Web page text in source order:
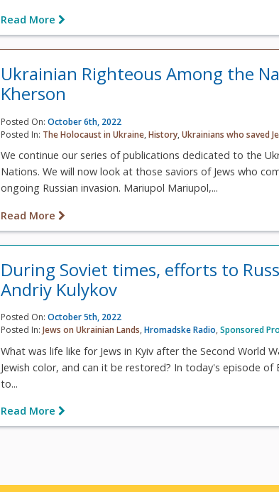
Read More
Ukrainian Righteous Among the
Kherson
Posted On:October 6th, 2022
Posted In: The Holocaust in Ukraine,History,Ukrainians who saved
We continue our series of publications dedicated to the
Nations. We will now look at those saviors of Jews who
ongoing Russian invasion. Mariupol Mariupol,...
Read More
During Soviet times, efforts to
Andriy Kulykov
Posted On:October 5th, 2022
Posted In:Jews on Ukrainian Lands,Hromadske Radio,Sponsored
What was life like for Jews in Kyiv after the Second World
Jewish color, and can it be restored? In today's episode
to...
Read More